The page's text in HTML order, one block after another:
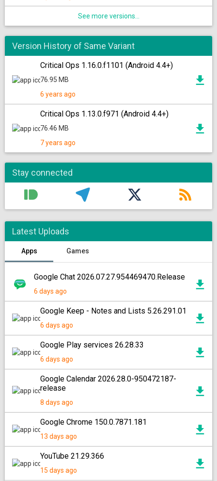
See more versions...
Version History of Same Variant
Critical Ops 1.16.0.f1101 (Android 4.4+)
76.95 MB
6 years ago
Critical Ops 1.13.0.f971 (Android 4.4+)
76.46 MB
7 years ago
Stay connected
Latest Uploads
Apps Games
Google Chat 2026.07.27.954469470.Release
6 days ago
Google Keep - Notes and Lists 5.26.291.01
6 days ago
Google Play services 26.28.33
6 days ago
Google Calendar 2026.28.0-950472187-
release
8 days ago
Google Chrome 150.0.7871.181
13 days ago
YouTube 21.29.366
15 days ago